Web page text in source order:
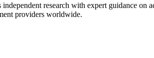
research with expert guidance on
providers worldwide.